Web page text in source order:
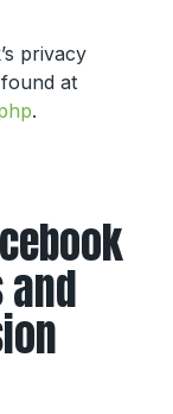
privacy
at
.
and